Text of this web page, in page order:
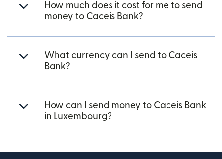
How much does it cost for me to send
money to Caceis Bank?
What currency can I send to Caceis
Bank?
How can I send money to Caceis Bank
in Luxembourg?